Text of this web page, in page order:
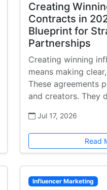
Creating
Contracts in
Blueprint for
Partnerships
Creating winning
means making
These agreements
and creators. They
Jul 17, 2026
Read
Influencer Marketing